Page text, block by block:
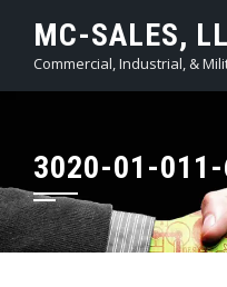
content
MC-SALES,
Commercial, Industrial, &
3020-01-